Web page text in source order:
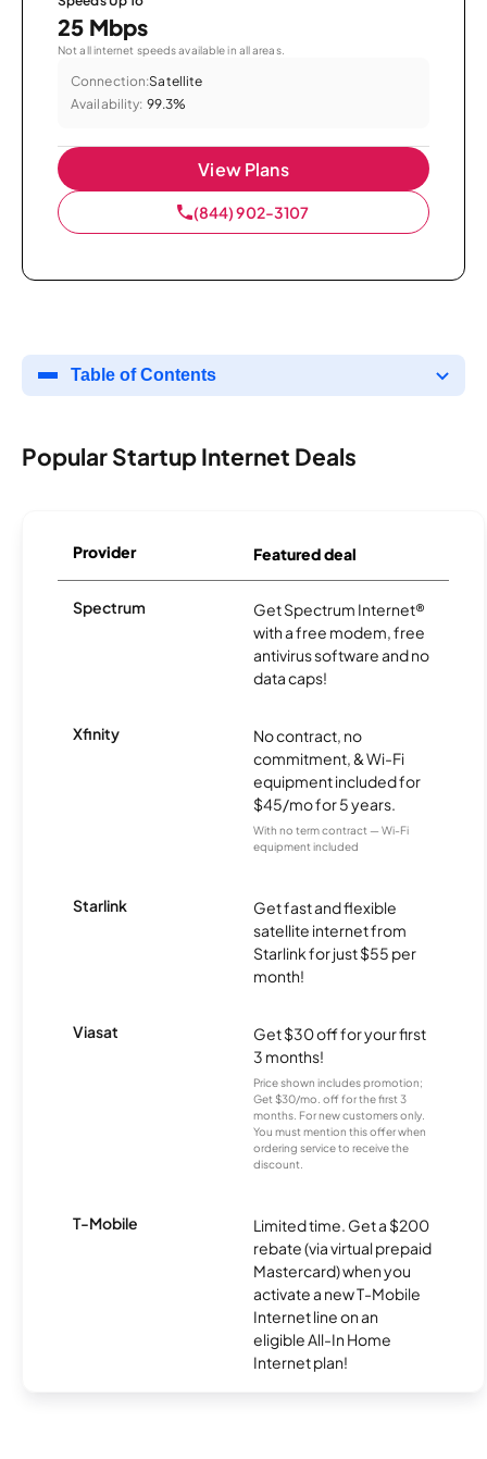
25 Mbps
Not all internet speeds available in all areas.
Connection:Satellite
Availability: 99.3%
View Plans
(844) 902-3107
Table of Contents
Popular Startup Internet Deals
Provider Featured deal
Spectrum
Get Spectrum Internet®
with a free modem, free
antivirus software and no
data caps!
Xfinity
No contract, no
commitment, & Wi-Fi
equipment included for
$45/mo for 5 years.
With no term contract — Wi-Fi
equipment included
Starlink
Get fast and flexible
satellite internet from
Starlink for just $55 per
month!
Viasat
Get $30 off for your first
3 months!
Price shown includes promotion;
Get $30/mo. off for the first 3
months. For new customers only.
You must mention this offer when
ordering service to receive the
discount.
T-Mobile
Limited time. Get a $200
rebate (via virtual prepaid
Mastercard) when you
activate a new T-Mobile
Internet line on an
eligible All-In Home
Internet plan!